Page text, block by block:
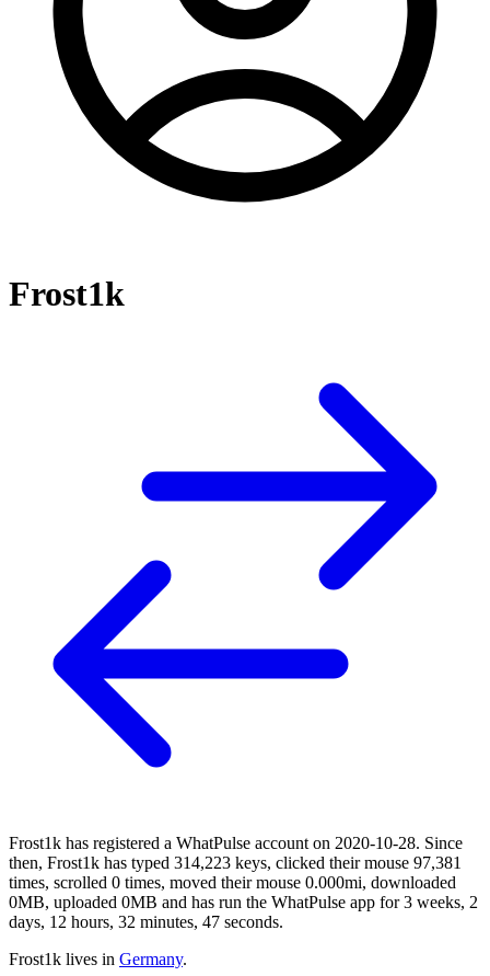
Frost1k
Frost1k has registered a WhatPulse account on 2020-10-28. Since
then, Frost1k has typed 314,223 keys, clicked their mouse 97,381
times, scrolled 0 times, moved their mouse 0.000mi, downloaded
0MB, uploaded 0MB and has run the WhatPulse app for 3 weeks, 2
days, 12 hours, 32 minutes, 47 seconds.
Frost1k lives in Germany.